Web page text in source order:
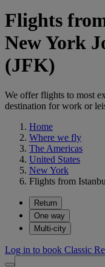
Flights
New York
(JFK)
We offer flights to most
destination for work or
Home
Where we fly
The Americas
United States
New York
Flights from
Return
One way
Multi-city
Log in to book Classic